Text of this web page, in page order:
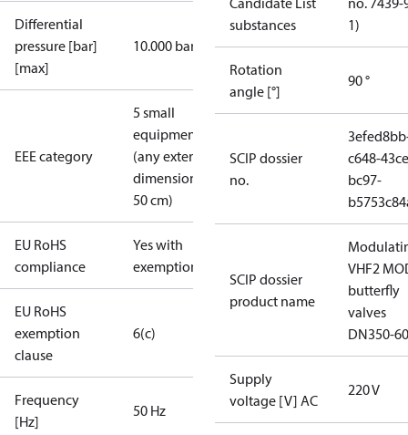
Differential
pressure [bar]
[max]
10.000 bar
EEE category
5 small
equipment
(any external
dimension <
50 cm)
EU RoHS
compliance
Yes with
exemptions
EU RoHS
exemption
clause
6(c)
Frequency
[Hz]
50 Hz
substances
1)
Rotation
angle [°]
90 °
SCIP dossier
no.
c648-
bc97-
SCIP dossier
product name
VHF2
butterfly
valves
DN350-
Supply
voltage [V] AC
220 V